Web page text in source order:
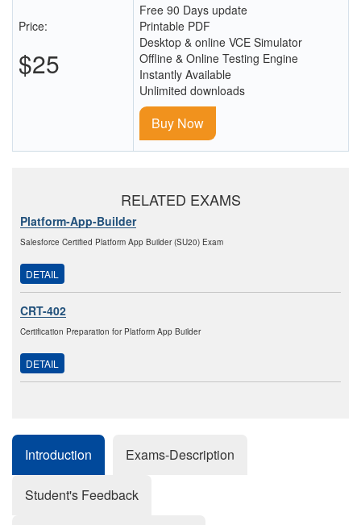
Price:
$25
Free 90 Days update
Printable PDF
Desktop & online VCE Simulator
Offline & Online Testing Engine
Instantly Available
Unlimited downloads
Buy Now
RELATED EXAMS
Platform-App-Builder
Salesforce Certified Platform App Builder (SU20) Exam
DETAIL
CRT-402
Certification Preparation for Platform App Builder
DETAIL
Introduction Exams-Description
Student's Feedback